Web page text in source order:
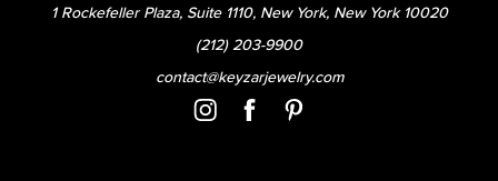
1 Rockefeller Plaza, Suite 1110, New York, New York 10020
(212) 203-9900
contact@keyzarjewelry.com